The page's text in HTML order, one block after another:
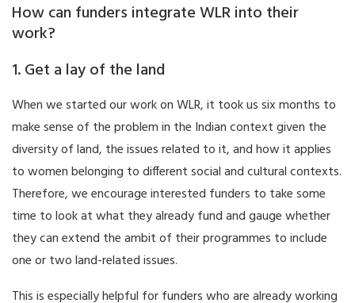
How can funders integrate WLR into their
work?
1. Get a lay of the land
When we started our work on WLR, it took us six months to
make sense of the problem in the Indian context given the
diversity of land, the issues related to it, and how it applies
to women belonging to different social and cultural contexts.
Therefore, we encourage interested funders to take some
time to look at what they already fund and gauge whether
they can extend the ambit of their programmes to include
one or two land-related issues.
This is especially helpful for funders who are already working